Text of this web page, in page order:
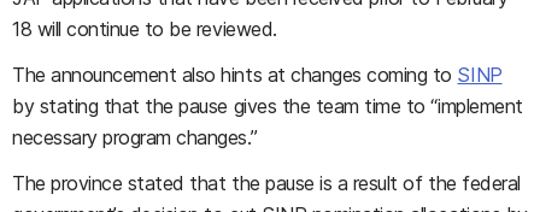
18 will continue to be reviewed.
The announcement also hints at changes coming to SINP
by stating that the pause gives the team time to “implement
necessary program changes.”
The province stated that the pause is a result of the federal